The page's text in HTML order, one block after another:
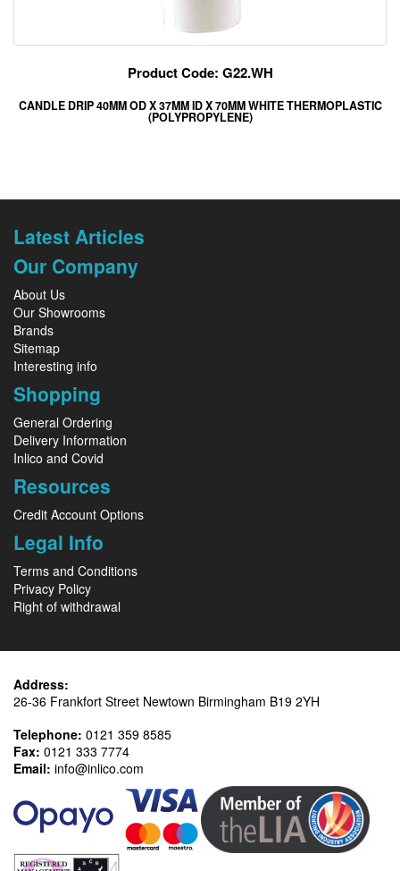
Product Code: G22.WH
CANDLE DRIP 40MM OD X 37MM ID X 70MM WHITE THERMOPLASTIC
(POLYPROPYLENE)
Latest Articles
Our Company
About Us
Our Showrooms
Brands
Sitemap
Interesting info
Shopping
General Ordering
Delivery Information
Inlico and Covid
Resources
Credit Account Options
Legal Info
Terms and Conditions
Privacy Policy
Right of withdrawal
Address:
26-36 Frankfort Street Newtown Birmingham B19 2YH
Telephone: 0121 359 8585
Fax: 0121 333 7774
Email: info@inlico.com